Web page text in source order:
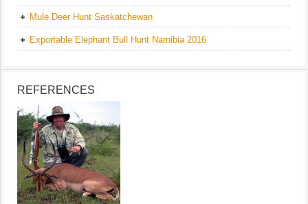
Mule Deer Hunt Saskatchewan
Exportable Elephant Bull Hunt Namibia 2016
REFERENCES